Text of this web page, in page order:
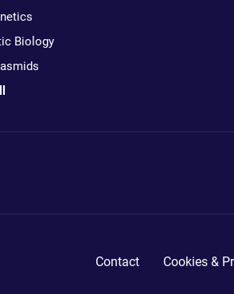
Biology
Contact Cookies &